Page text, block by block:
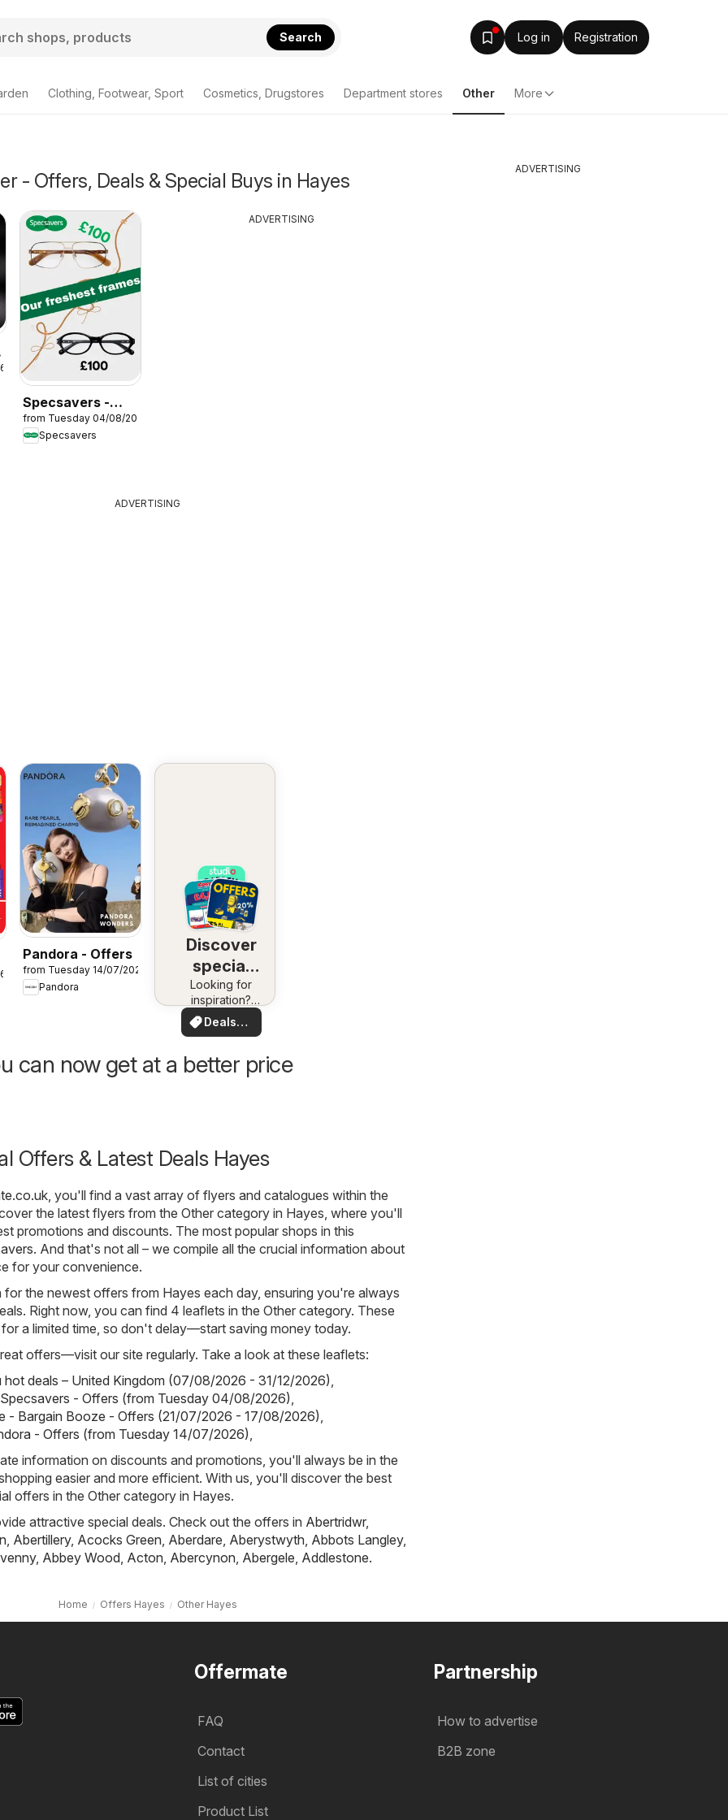
Search Log in Registration
Clothing, Footwear, Sport Cosmetics, Drugstores Department stores Other More
- Offers, Deals & Special Buys in Hayes
Specsavers -
Offers
from Tuesday 04/08/2026
Specsavers
ADVERTISING
ADVERTISING
Pandora - Offers
from Tuesday 14/07/2026
Pandora
Discover
special
deals
Looking for
inspiration?
See deals in
your area!
Deals
for you
can now get at a better price
Offers & Latest Deals Hayes
, you'll find a vast array of flyers and catalogues within the
the latest flyers from the Other category in Hayes, where you'll
promotions and discounts. The most popular shops in this
. And that's not all – we compile all the crucial information about
for your convenience.
for the newest offers from Hayes each day, ensuring you're always
Right now, you can find 4 leaflets in the Other category. These
a limited time, so don't delay—start saving money today.
offers—visit our site regularly. Take a look at these leaflets:
hot deals – United Kingdom (07/08/2026 - 31/12/2026)
- Offers (from Tuesday 04/08/2026)
- Bargain Booze - Offers (21/07/2026 - 17/08/2026)
- Offers (from Tuesday 14/07/2026)
information on discounts and promotions, you'll always be in the
easier and more efficient. With us, you'll discover the best
offers in the Other category in Hayes.
attractive special deals. Check out the offers in Abertridwr,
Abertillery, Acocks Green Aberdare Aberystwyth Abbots Langley,
, Abbey Wood Acton Abercynon Abergele Addlestone.
Home Offers Hayes Other Hayes
ADVERTISING
Offermate
FAQ
Contact
List of cities
Product List
Partnership
How to advertise
B2B zone